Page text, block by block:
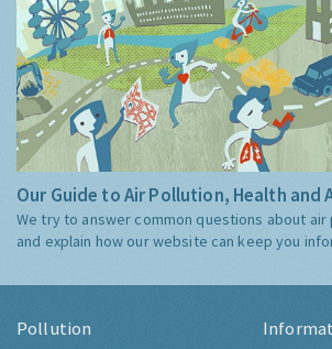
Our Guide to Air Pollution, Health and
We try to answer common questions about air
and explain how our website can keep you
Pollution